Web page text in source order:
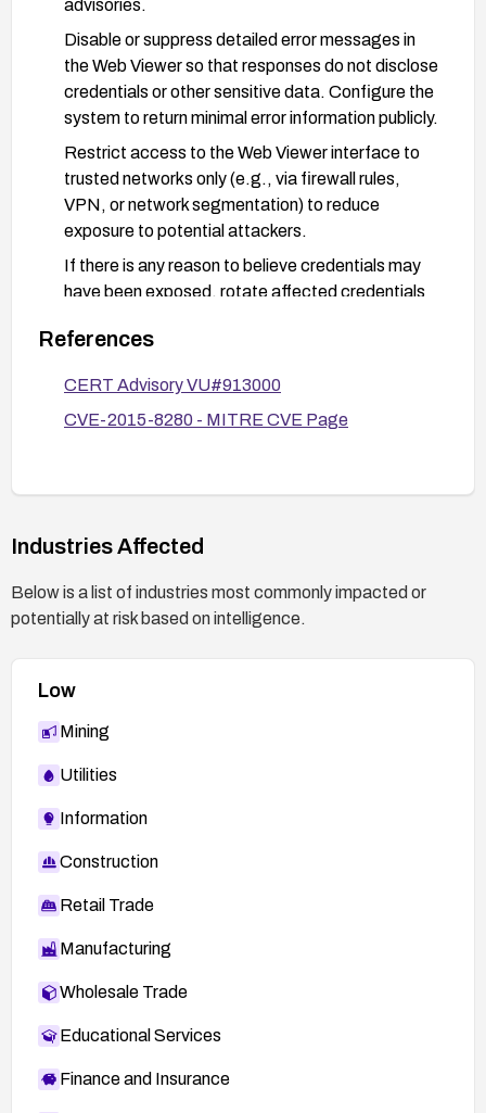
advisories.
Disable or suppress detailed error messages in
the Web Viewer so that responses do not disclose
credentials or other sensitive data. Configure the
system to return minimal error information publicly.
Restrict access to the Web Viewer interface to
trusted networks only (e.g., via firewall rules,
VPN, or network segmentation) to reduce
exposure to potential attackers.
If there is any reason to believe credentials may
have been exposed, rotate affected credentials
anomalous access.
Enable and monitor logs related to Web Viewer
exploitation attempts and respond promptly.
References
CERT Advisory VU#913000
CVE-2015-8280 - MITRE CVE Page
Industries Affected
Below is a list of industries most commonly impacted or
potentially at risk based on intelligence.
Low
Mining
Utilities
Information
Construction
Retail Trade
Manufacturing
Wholesale Trade
Educational Services
Finance and Insurance